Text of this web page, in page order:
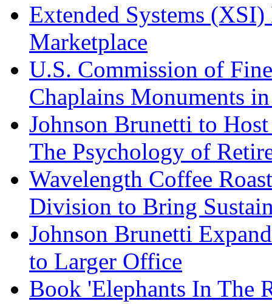
Extended Systems
Marketplace
U.S. Commission of
Chaplains Monuments
Johnson Brunetti to
The Psychology of
Wavelength Coffee
Division to Bring
Johnson Brunetti
to Larger Office
Book 'Elephants In The